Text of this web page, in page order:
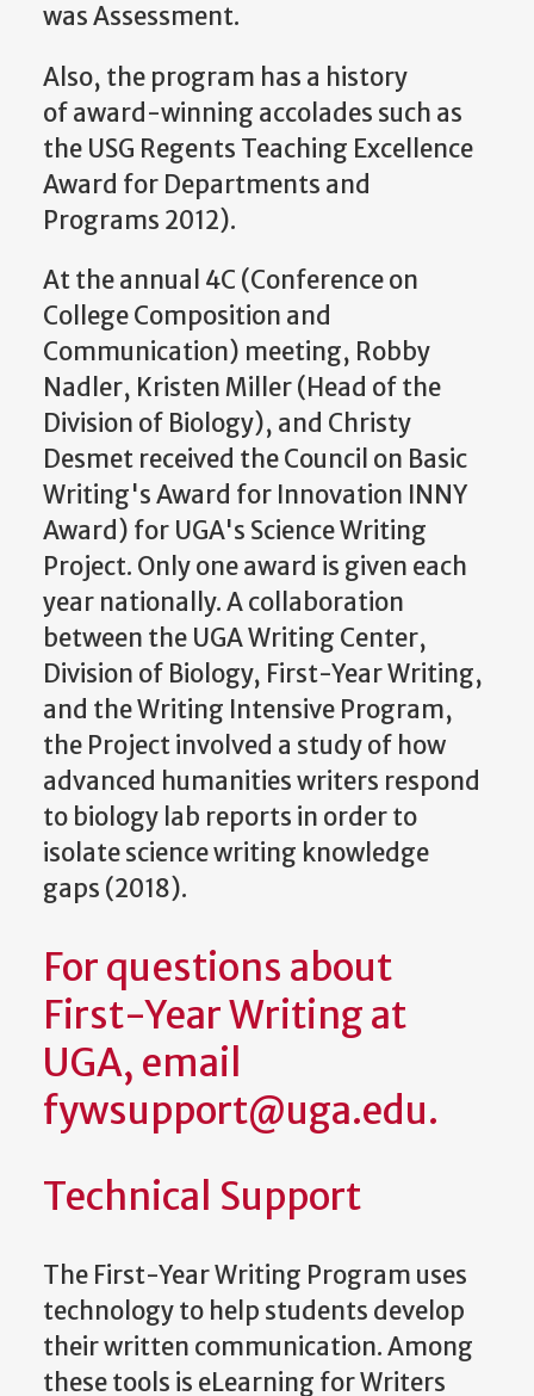
was Assessment.
Also, the program has a history
of award-winning accolades such as
the USG Regents Teaching Excellence
Award for Departments and
Programs 2012).
At the annual 4C (Conference on
College Composition and
Communication) meeting, Robby
Nadler, Kristen Miller (Head of the
Division of Biology), and Christy
Desmet received the Council on Basic
Writing's Award for Innovation INNY
Award) for UGA's Science Writing
Project. Only one award is given each
year nationally. A collaboration
between the UGA Writing Center,
Division of Biology, First-Year Writing,
and the Writing Intensive Program,
the Project involved a study of how
advanced humanities writers respond
to biology lab reports in order to
isolate science writing knowledge
gaps (2018).
For questions about
First-Year Writing at
UGA, email
fywsupport@uga.edu.
Technical Support
The First-Year Writing Program uses
technology to help students develop
their written communication. Among
these tools is eLearning for Writers